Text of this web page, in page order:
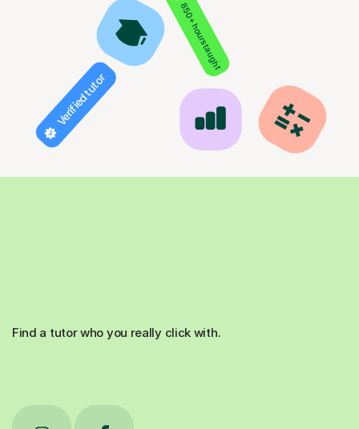
850+ hours taught
Verified tutor
Find a tutor who you really click with.